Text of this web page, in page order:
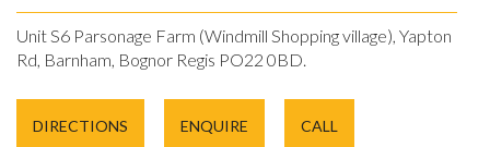
Unit S6 Parsonage Farm (Windmill Shopping village), Yapton
Rd, Barnham, Bognor Regis PO22 0BD.
DIRECTIONS ENQUIRE CALL